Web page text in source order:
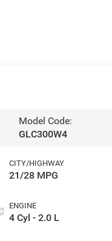
Model Code:
GLC300W4
CITY/HIGHWAY
21/28 MPG
ENGINE
4 Cyl - 2.0 L